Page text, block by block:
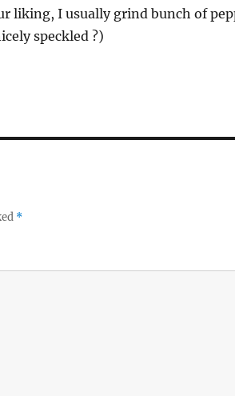
liking, I usually grind bunch of
speckled ?)
*